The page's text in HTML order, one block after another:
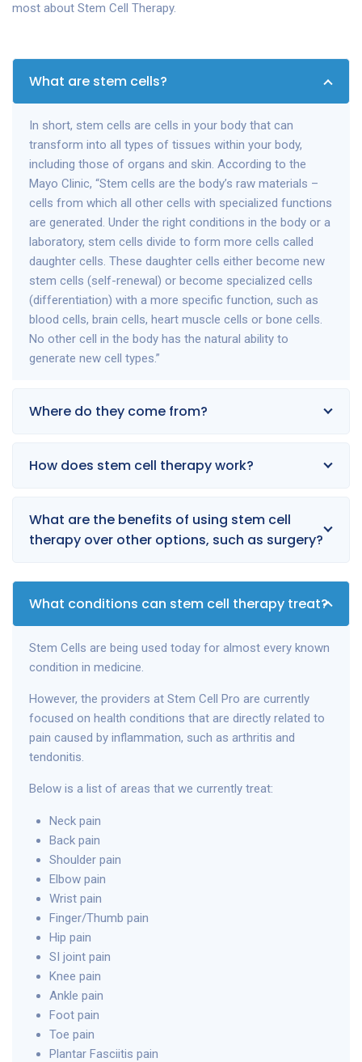
most about Stem Cell Therapy.
What are stem cells?
In short, stem cells are cells in your body that can
transform into all types of tissues within your body,
including those of organs and skin. According to the
Mayo Clinic, “Stem cells are the body’s raw materials –
cells from which all other cells with specialized functions
are generated. Under the right conditions in the body or a
laboratory, stem cells divide to form more cells called
daughter cells. These daughter cells either become new
stem cells (self-renewal) or become specialized cells
(differentiation) with a more specific function, such as
blood cells, brain cells, heart muscle cells or bone cells.
No other cell in the body has the natural ability to
generate new cell types.”
Where do they come from?
How does stem cell therapy work?
What are the benefits of using stem cell
therapy over other options, such as surgery?
What conditions can stem cell therapy treat?
Stem Cells are being used today for almost every known
condition in medicine.
However, the providers at Stem Cell Pro are currently
focused on health conditions that are directly related to
pain caused by inflammation, such as arthritis and
tendonitis.
Below is a list of areas that we currently treat:
Neck pain
Back pain
Shoulder pain
Elbow pain
Wrist pain
Finger/Thumb pain
Hip pain
SI joint pain
Knee pain
Ankle pain
Foot pain
Toe pain
Plantar Fasciitis pain